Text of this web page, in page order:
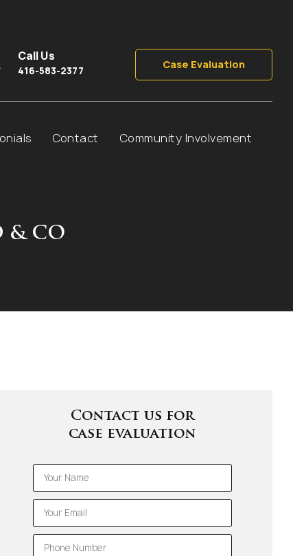
Call Us
416-583-2377
Case Evaluation
Contact Community Involvement
& CO
Contact us for
case evaluation